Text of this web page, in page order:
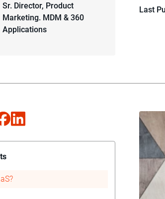
Sr. Director, Product
Marketing. MDM & 360
Applications
Last